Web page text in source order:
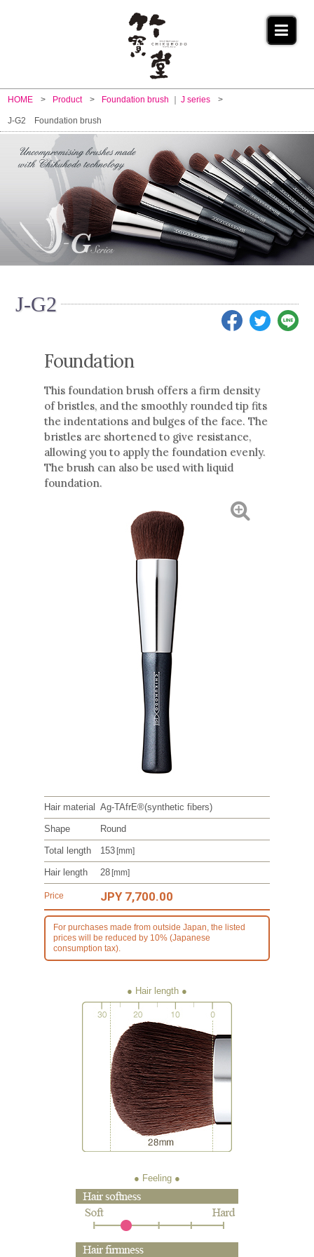
HOME Product Foundation brush J series
J-G2 Foundation brush
J-G2
Foundation
This foundation brush offers a firm density
of bristles, and the smoothly rounded tip fits
the indentations and bulges of the face. The
bristles are shortened to give resistance,
allowing you to apply the foundation evenly.
The brush can also be used with liquid
foundation.
Hair material Ag-TAfrE®(synthetic fibers)
Shape Round
Total length 153[mm]
Hair length 28[mm]
Price JPY 7,700.00
For purchases made from outside Japan, the listed
prices will be reduced by 10% (Japanese
consumption tax).
● Hair length
● Feeling